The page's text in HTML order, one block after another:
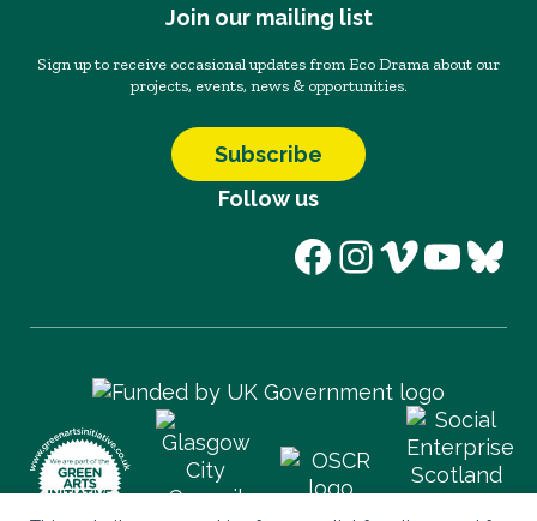
Join our mailing list
Sign up to receive occasional updates from Eco Drama about our
projects, events, news & opportunities.
Subscribe
Follow us
Facebook
Instagram
Vimeo